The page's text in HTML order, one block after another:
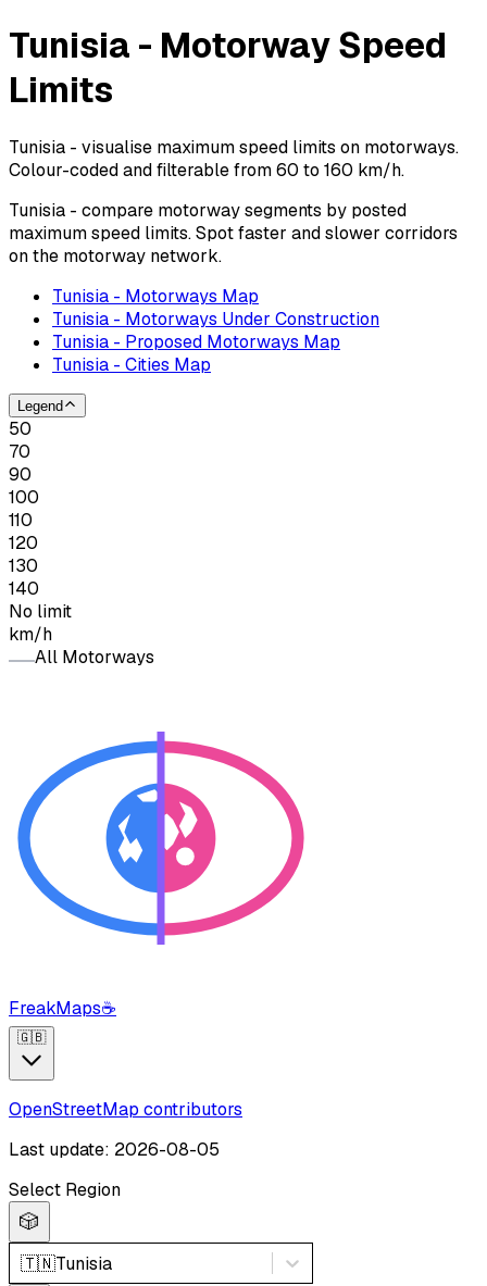
Tunisia - Motorway Speed
Limits
Tunisia - visualise maximum speed limits on motorways.
Colour-coded and filterable from 60 to 160 km/h.
Tunisia - compare motorway segments by posted
maximum speed limits. Spot faster and slower corridors
on the motorway network.
Tunisia - Motorways Map
Tunisia - Motorways Under Construction
Tunisia - Proposed Motorways Map
Tunisia - Cities Map
Legend
50
70
90
100
110
120
130
140
No limit
km/h
All Motorways
FreakMaps☕
🇬🇧
OpenStreetMap contributors
Last update: 2026-08-05
Select Region
🎲
🇹🇳Tunisia